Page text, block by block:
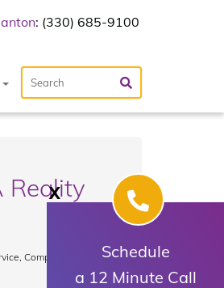
: (330) 685-9100
Reality
, Compliance
X
Schedule
a 12 Minute Call